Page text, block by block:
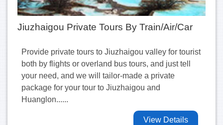
Jiuzhaigou Private Tours By Train/Air/Car
Provide private tours to Jiuzhaigou valley for tourist
both by flights or overland bus tours, and just tell
your need, and we will tailor-made a private
package for your tour to Jiuzhaigou and
Huanglon......
View Details